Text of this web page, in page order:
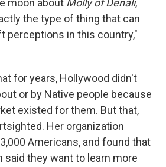
moon about Molly of Denali,
the type of thing that can
perceptions in this country,"
for years, Hollywood didn't
or by Native people because
existed for them. But that,
Her organization
Americans, and found that
said they want to learn more